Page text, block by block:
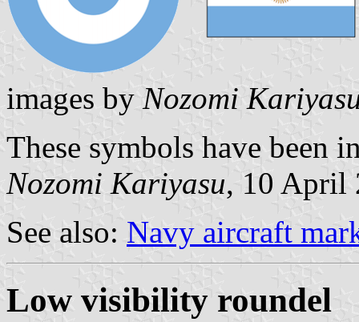
images by Nozomi
These symbols have been
Nozomi Kariyasu, 10 April
See also: Navy aircraft
Low visibility roundel